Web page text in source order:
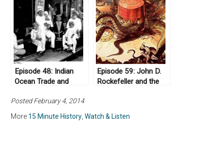
Episode 48: Indian
Ocean Trade and
Episode 59: John D.
Rockefeller and the
Posted February 4, 2014
More 15 Minute History ,Watch & Listen